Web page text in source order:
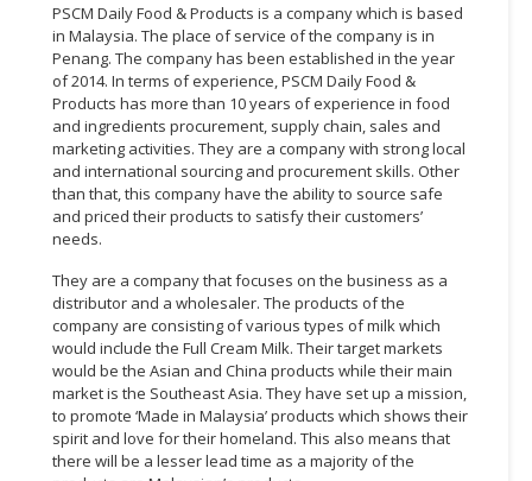
PSCM Daily Food & Products is a company which is based
in Malaysia. The place of service of the company is in
Penang. The company has been established in the year
of 2014. In terms of experience, PSCM Daily Food &
Products has more than 10 years of experience in food
and ingredients procurement, supply chain, sales and
marketing activities. They are a company with strong local
and international sourcing and procurement skills. Other
than that, this company have the ability to source safe
and priced their products to satisfy their customers’
needs.
They are a company that focuses on the business as a
distributor and a wholesaler. The products of the
company are consisting of various types of milk which
would include the Full Cream Milk. Their target markets
would be the Asian and China products while their main
market is the Southeast Asia. They have set up a mission,
to promote ‘Made in Malaysia’ products which shows their
spirit and love for their homeland. This also means that
there will be a lesser lead time as a majority of the